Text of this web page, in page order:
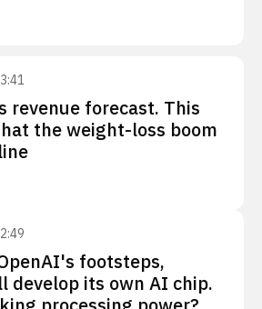
revenue forecast. This
the weight-loss boom
footsteps,
develop its own AI chip.